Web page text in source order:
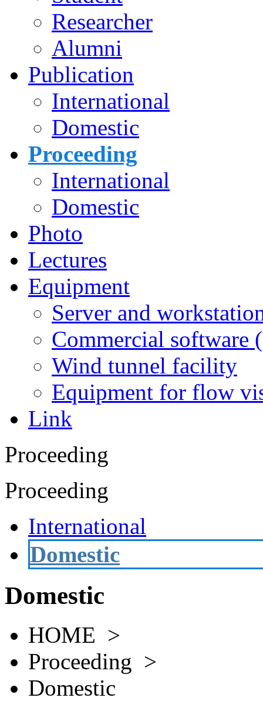
Researcher
Alumni
Publication
International
Domestic
Proceeding
International
Domestic
Photo
Lectures
Equipment
Server and
Commercial software
Wind tunnel facility
Equipment for flow
Link
Proceeding
Proceeding
International
Domestic
Domestic
HOME >
Proceeding >
Domestic